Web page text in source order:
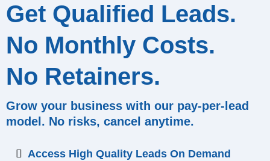
Get Qualified Leads.
No Monthly Costs.
No Retainers.
Grow your business with our pay-per-lead
model. No risks, cancel anytime.
Access High Quality Leads On Demand